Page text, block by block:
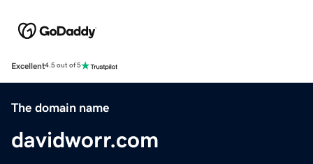
Excellent4.5 out of 5
The domain name
davidworr.com